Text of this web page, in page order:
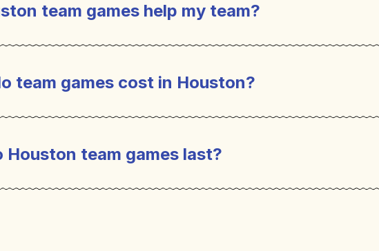
team games help my team?
building games are a great tool to help employees
of creativity and problem-solving. Team games also
team games cost in Houston?
Houston team games last?